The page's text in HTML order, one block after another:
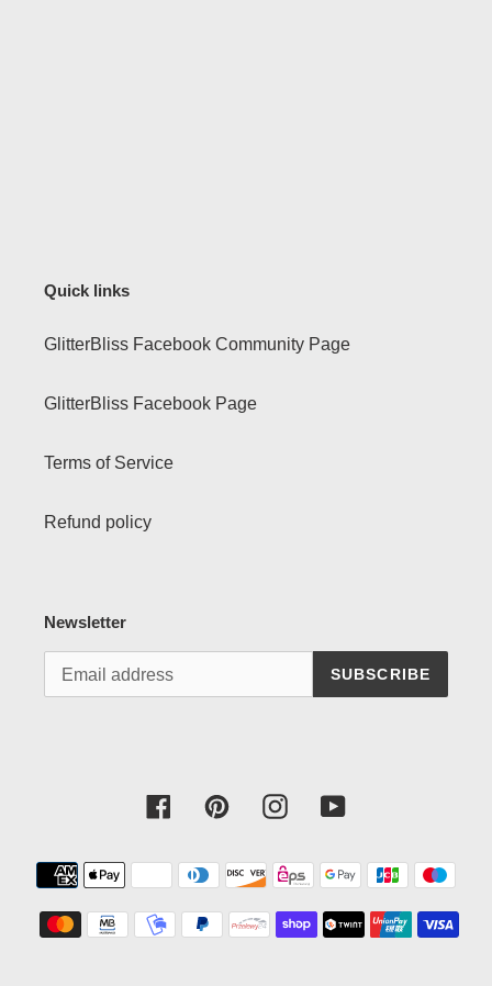
Quick links
GlitterBliss Facebook Community Page
GlitterBliss Facebook Page
Terms of Service
Refund policy
Newsletter
SUBSCRIBE
FacebookPinterestInstagramYouTube
Payment
methods